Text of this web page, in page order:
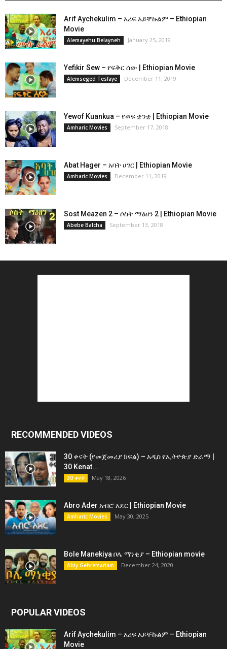
Arif Aychekulim – አሪፍ አይቸኩልም – Ethiopian
Movie
Alemayehu Belayneh January 25, 2019
Yefikir Sew – የፍቅር ሰው | Ethiopian Movie
Alemseged Tesfaye December 11, 2019
Yewof Kuankua – የወፍ ቋንቋ | Ethiopian Movie
Amharic Movies September 17, 2018
Abat Hager – አባት ሀገር | Ethiopian Movie
Amharic Movies December 11, 2019
Sost Meazen 2 – ሶስት ማዕዘን 2 | Ethiopian Movie
Abebe Balcha September 13, 2018
RECOMMENDED VIDEOS
30 ቀናት (የመጀመሪያ ክፍል) – አዲስ የኢትዮጵያ ድራማ |
30 Kenat...
30 ቀናት May 18, 2026
Abro Ader አብሮ አደር | Ethiopian Movie
Amharic Movies May 30, 2025
Bole Manekiya ቦሌ ማነቂያ – Ethiopian movie
Abiy Gebremariam December 24, 2020
POPULAR VIDEOS
Arif Aychekulim – አሪፍ አይቸኩልም – Ethiopian
Movie